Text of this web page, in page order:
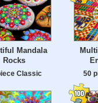
Mandala
Rocks
Classic 50